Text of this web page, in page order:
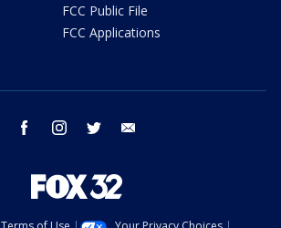
FCC Public File
FCC Applications
facebook instagram twitter